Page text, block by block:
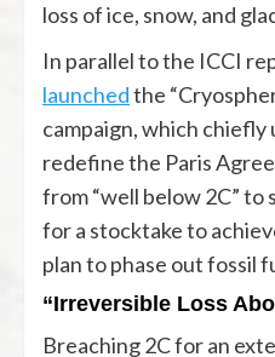
loss of ice, snow, and
In parallel to the ICCI
launchedthe
campaign, which chiefly
redefine the Paris
from “well below 2C”
for a stocktake to
plan to phase out fossil
“Irreversible Loss
Breaching 2C for an